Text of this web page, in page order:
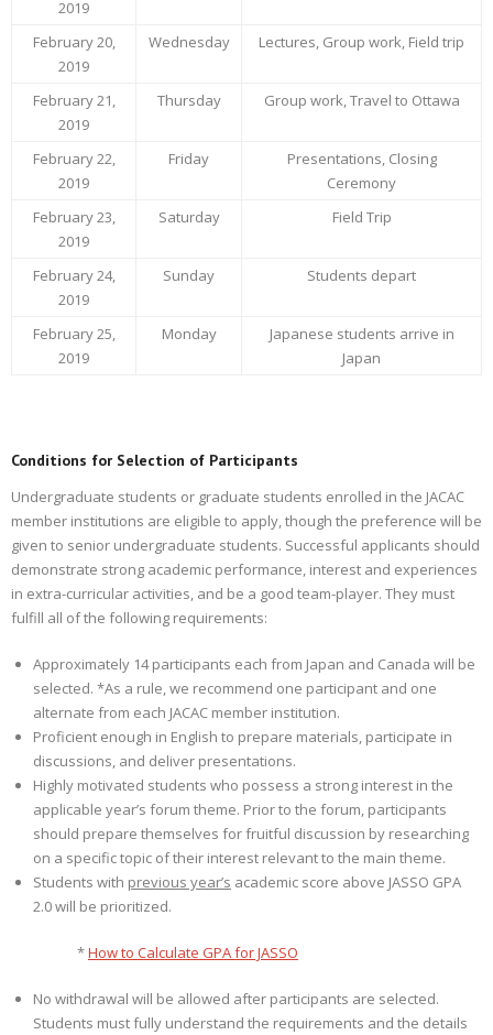
2019
February 20,
2019
Wednesday Lectures, Group work, Field trip
February 21,
2019
Thursday Group work, Travel to Ottawa
February 22,
2019
Friday
Presentations, Closing
Ceremony
February 23,
2019
Saturday Field Trip
February 24,
2019
Sunday Students depart
February 25,
2019
Monday
Japanese students arrive in
Japan
Conditions for Selection of Participants
Undergraduate students or graduate students enrolled in the JACAC
member institutions are eligible to apply, though the preference will be
given to senior undergraduate students. Successful applicants should
demonstrate strong academic performance, interest and experiences
in extra-curricular activities, and be a good team-player. They must
fulfill all of the following requirements:
Approximately 14 participants each from Japan and Canada will be
selected. *As a rule, we recommend one participant and one
alternate from each JACAC member institution.
Proficient enough in English to prepare materials, participate in
discussions, and deliver presentations.
Highly motivated students who possess a strong interest in the
applicable year’s forum theme. Prior to the forum, participants
should prepare themselves for fruitful discussion by researching
on a specific topic of their interest relevant to the main theme.
Students with previous year’s academic score above JASSO GPA
2.0 will be prioritized.
*How to Calculate GPA for JASSO
No withdrawal will be allowed after participants are selected.
Students must fully understand the requirements and the details